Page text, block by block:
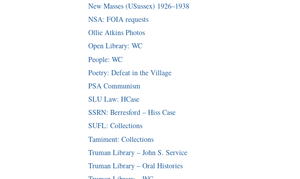
New Masses (USussex) 1926–1938
NSA: FOIA requests
Ollie Atkins Photos
Open Library: WC
People: WC
Poetry: Defeat in the Village
PSA Communism
SLU Law: HCase
SSRN: Berresford – Hiss Case
SUFL: Collections
Tamiment: Collections
Truman Library – John S. Service
Truman Library – Oral Histories